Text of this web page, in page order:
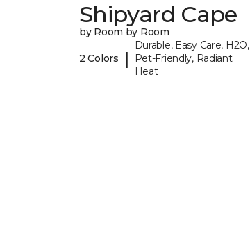
Shipyard Cape
by Room by Room
2 Colors |
Durable, Easy Care, H2O,
Pet-Friendly, Radiant
Heat